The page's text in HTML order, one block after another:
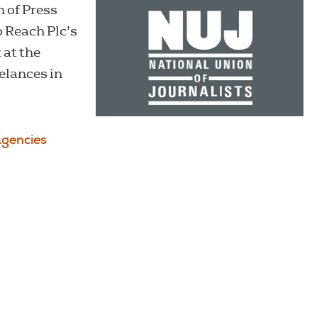
of Press
Plc’s
at the
in